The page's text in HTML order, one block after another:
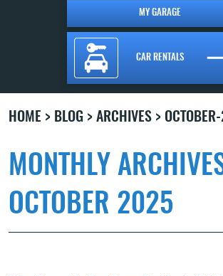
MY GARAGE
CAR RENTALS
HOME BLOG ARCHIVES
MONTHLY
OCTOBER 2025